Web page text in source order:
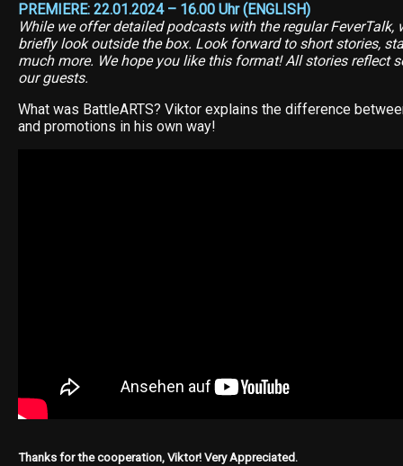
PREMIERE: 22.01.2024 – 16.00 Uhr (ENGLISH)
While we offer detailed podcasts with the regular FeverTalk,
briefly look outside the box. Look forward to short stories,
much more. We hope you like this format! All stories reflect
our guests.
What was BattleARTS? Viktor explains the difference
and promotions in his own way!
Thanks for the cooperation, Viktor! Very Appreciated.